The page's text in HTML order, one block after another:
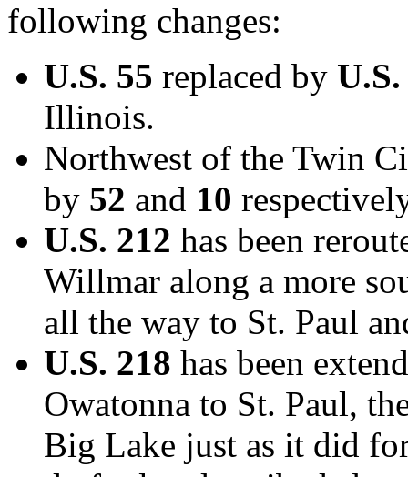
following changes:
U.S. 55 replaced by
Illinois.
Northwest of the Twin
by 52 and 10
U.S. 212 has been
Willmar along a more
all the way to St. Paul
U.S. 218 has been
Owatonna to St. Paul,
Big Lake just as it did